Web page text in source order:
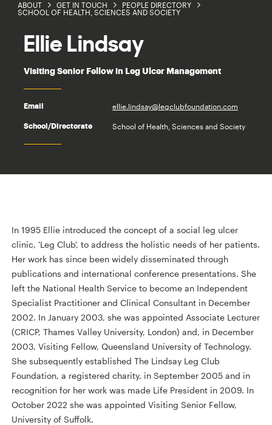
ABOUT GET IN TOUCH
PEOPLE DIRECTORY
SCHOOL OF HEALTH, SCIENCES AND SOCIETY
Ellie Lindsay
Visiting Senior Fellow in Leg Ulcer Management
Email ellie.lindsay@legclubfoundation.com
School/Directorate School of Health, Sciences and Society
In 1995 Ellie introduced the concept of a social leg ulcer
clinic, 'Leg Club', to address the holistic needs of her patients.
Her work has since been widely disseminated through
publications and international conference presentations. She
left the National Health Service to become an Independent
Specialist Practitioner and Clinical Consultant in December
2002. In January 2003, she was appointed Associate Lecturer
(CRICP, Thames Valley University, London) and, in December
2003, Visiting Fellow, Queensland University of Technology.
She subsequently established The Lindsay Leg Club
Foundation, a registered charity, in September 2005 and in
recognition for her work was made Life President in 2009. In
October 2022 she was appointed Visiting Senior Fellow,
University of Suffolk.